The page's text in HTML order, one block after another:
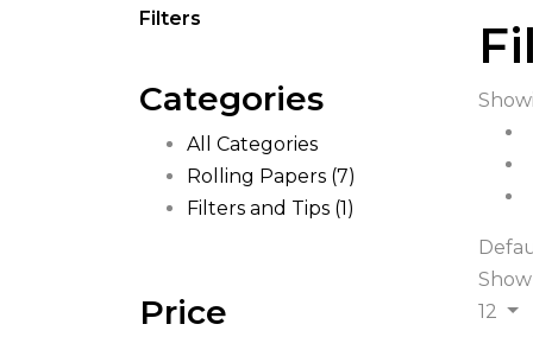
Filters
Categories
All Categories
Rolling Papers (7)
Filters and Tips (1)
Price
Show
12